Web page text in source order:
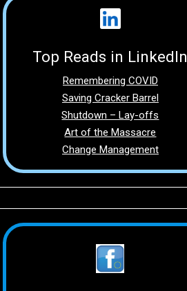
Top Reads in LinkedIn
Remembering COVID
Saving Cracker Barrel
Shutdown – Lay-offs
Art of the Massacre
Change Management